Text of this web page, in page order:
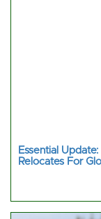
Essential
Relocates For